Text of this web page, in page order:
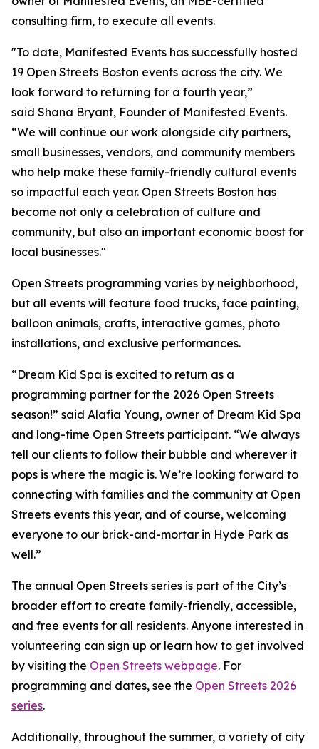
consulting firm, to execute all events.
"To date, Manifested Events has successfully hosted
19 Open Streets Boston events across the city. We
look forward to returning for a fourth year,”
said Shana Bryant, Founder of Manifested Events.
“We will continue our work alongside city partners,
small businesses, vendors, and community members
who help make these family-friendly cultural events
so impactful each year. Open Streets Boston has
become not only a celebration of culture and
community, but also an important economic boost for
local businesses."
Open Streets programming varies by neighborhood,
but all events will feature food trucks, face painting,
balloon animals, crafts, interactive games, photo
installations, and exclusive performances.
“Dream Kid Spa is excited to return as a
programming partner for the 2026 Open Streets
season!” said Alafia Young, owner of Dream Kid Spa
and long-time Open Streets participant. “We always
tell our clients to follow their bubble and wherever it
pops is where the magic is. We’re looking forward to
connecting with families and the community at Open
Streets events this year, and of course, welcoming
everyone to our brick-and-mortar in Hyde Park as
well.”
The annual Open Streets series is part of the City’s
broader effort to create family-friendly, accessible,
and free events for all residents. Anyone interested in
volunteering can sign up or learn how to get involved
by visiting the Open Streets webpage. For
programming and dates, see the Open Streets 2026
series.
Additionally, throughout the summer, a variety of city